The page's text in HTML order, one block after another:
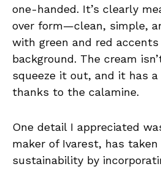
one-handed. It’s clearly
over form—clean, simple,
with green and red
background. The cream
squeeze it out, and it has a
thanks to the calamine.
One detail I appreciated
maker of Ivarest, has
sustainability by